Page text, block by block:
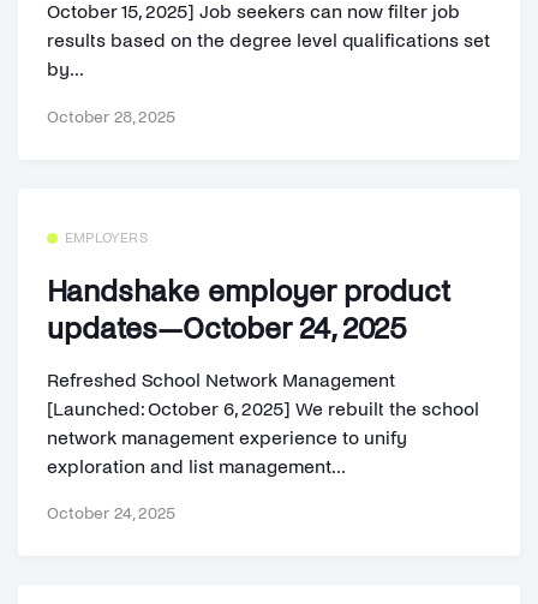
October 15, 2025] Job seekers can now filter job
results based on the degree level qualifications set
by...
October 28, 2025
EMPLOYERS
Handshake employer product
updates—October 24, 2025
Refreshed School Network Management
[Launched: October 6, 2025] We rebuilt the school
network management experience to unify
exploration and list management...
October 24, 2025